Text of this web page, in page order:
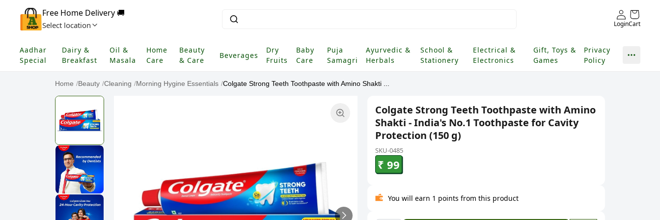
Free Home Delivery 🚚
Select location LoginCart
Aadhar
Special
Dairy &
Breakfast
Oil &
Masala
Home
Care
Beauty
& Care
Beverages
Dry
Fruits
Baby
Care
Puja
Samagri
Ayurvedic &
Herbals
School &
Stationery
Electrical &
Electronics
Gift, Toys &
Games
Privacy
Policy
Home /Beauty /Cleaning /Morning Hygine Essentials /Colgate Strong Teeth Toothpaste with Amino Shakti ...
Colgate Strong Teeth Toothpaste with Amino
Shakti - India's No.1 Toothpaste for Cavity
Protection (150 g)
SKU-0485
₹ 99
You will earn 1 points from this product